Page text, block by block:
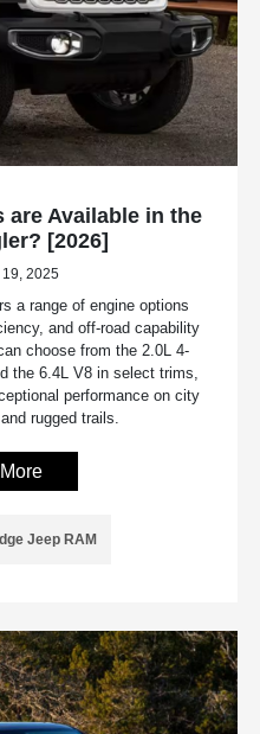
are Available in the
[2026]
2025
a range of engine options
and off-road capability
choose from the 2.0L 4-
the 6.4L V8 in select trims,
performance on city
rugged trails.
Jeep RAM